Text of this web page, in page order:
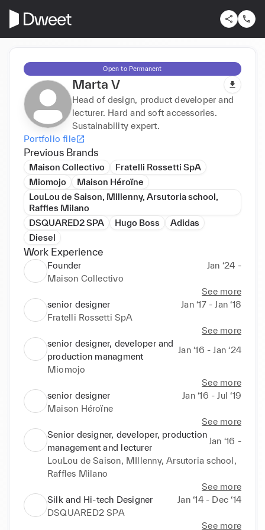
Open to Permanent
Marta V
Head of design, product developer and
lecturer. Hard and soft accessories.
Sustainability expert.
Portfolio file
Previous Brands
Maison Collectivo
Fratelli Rossetti SpA
Miomojo
Maison Héroïne
LouLou de Saison, MIllenny, Arsutoria school,
Raffles Milano
DSQUARED2 SPA
Hugo Boss
Adidas
Diesel
Work Experience
Founder
Jan ‘24 -
Maison Collectivo
See more
senior designer
Jan ‘17 - Jan ‘18
Fratelli Rossetti SpA
See more
senior designer, developer and
production managment
Jan ‘16 - Jan ‘24
Miomojo
See more
senior designer
Jan ‘16 - Jul ‘19
Maison Héroïne
See more
Senior designer, developer, production
management and lecturer
Jan ‘16 -
LouLou de Saison, MIllenny, Arsutoria school,
Raffles Milano
See more
Silk and Hi-tech Designer
Jan ‘14 - Dec ‘14
DSQUARED2 SPA
See more